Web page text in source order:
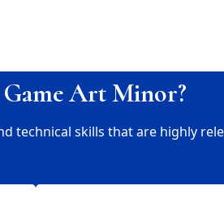
Art Minor?
technical skills that are highly